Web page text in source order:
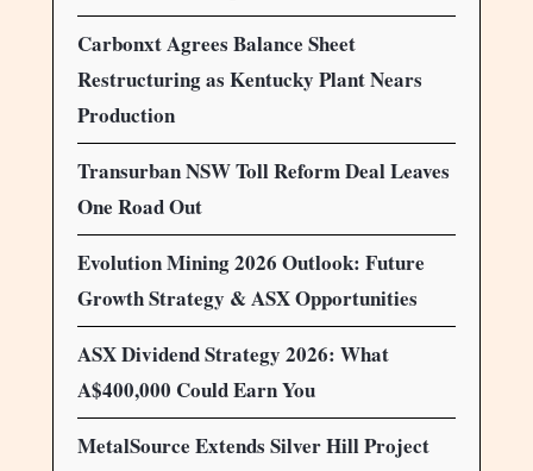
Carbonxt Agrees Balance Sheet
Restructuring as Kentucky Plant Nears
Production
Transurban NSW Toll Reform Deal Leaves
One Road Out
Evolution Mining 2026 Outlook: Future
Growth Strategy & ASX Opportunities
ASX Dividend Strategy 2026: What
A$400,000 Could Earn You
MetalSource Extends Silver Hill Project